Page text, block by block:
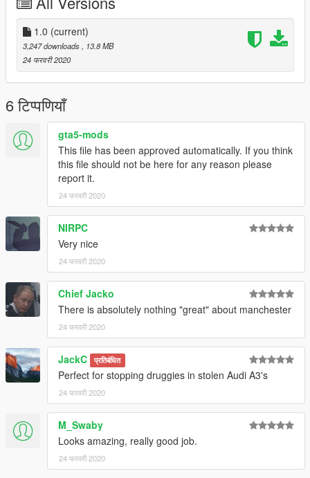
1.0 (current)
3,247 downloads
, 13.8 MB
24 फरवरी 2020
6 टिप्पणियाँ
gta5-mods
This file has been approved automatically. If you think
this file should not be here for any reason please
report it.
24 फरवरी 2020
NIRPC
Very nice
24 फरवरी 2020
Chief Jacko
There is absolutely nothing "great" about manchester
24 फरवरी 2020
JackC प्रतिबंधित
Perfect for stopping druggies in stolen Audi A3's
24 फरवरी 2020
M_Swaby
Looks amazing, really good job.
24 फरवरी 2020